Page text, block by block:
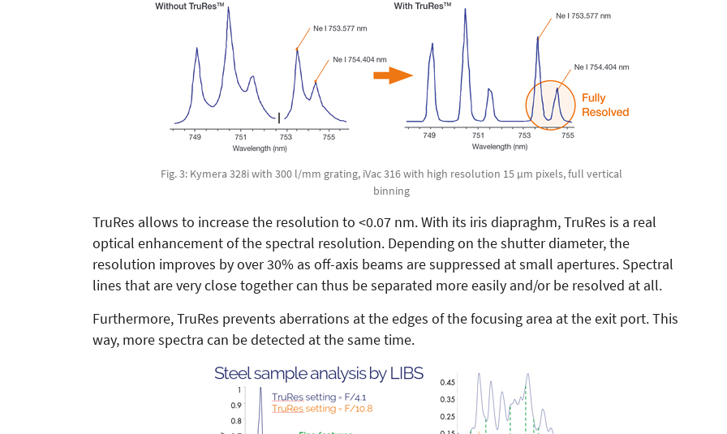
Fig. 3: Kymera 328i with 300 l/mm grating, iVac 316 with high resolution 15 µm pixels, full vertical
binning
TruRes allows to increase the resolution to <0.07 nm. With its iris diapraghm, TruRes is a real
optical enhancement of the spectral resolution. Depending on the shutter diameter, the
resolution improves by over 30% as off-axis beams are suppressed at small apertures. Spectral
lines that are very close together can thus be separated more easily and/or be resolved at all.
Furthermore, TruRes prevents aberrations at the edges of the focusing area at the exit port. This
way, more spectra can be detected at the same time.